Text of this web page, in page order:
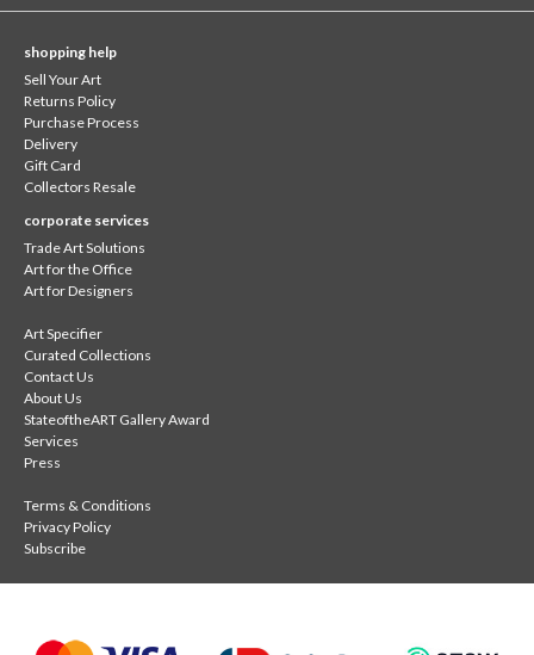
shopping help
Sell Your Art
Returns Policy
Purchase Process
Delivery
Gift Card
Collectors Resale
corporate services
Trade Art Solutions
Art for the Office
Art for Designers
Art Specifier
Curated Collections
Contact Us
About Us
StateoftheART Gallery Award
Services
Press
Terms & Conditions
Privacy Policy
Subscribe